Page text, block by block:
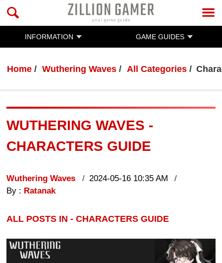
INFORMATION GAME GUIDES
Home Wuthering Waves All Categories
WUTHERING WAVES -
CHARACTERS GUIDE
Wuthering Waves
2024-05-16 10:35 AM
By : Ratanak
ALL POSTS IN - CHARACTERS GUIDE